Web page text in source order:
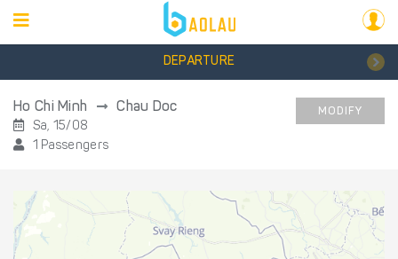
DEPARTURE
Ho Chi Minh Chau Doc
Sa, 15/08
1 Passengers
MODIFY